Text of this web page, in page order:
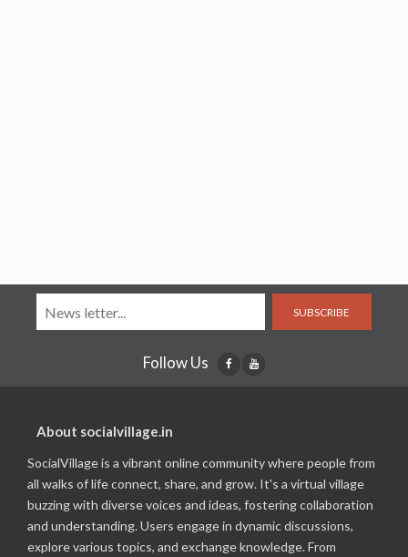
SUBSCRIBE
Follow Us
About socialvillage.in
SocialVillage is a vibrant online community where people from
all walks of life connect, share, and grow. It's a virtual village
buzzing with diverse voices and ideas, fostering collaboration
and understanding. Users engage in dynamic discussions,
explore various topics, and exchange knowledge. From